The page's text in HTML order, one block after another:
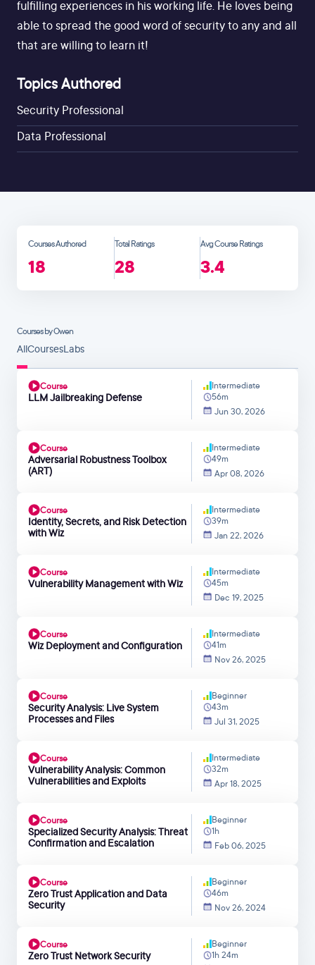
fulfilling experiences in his working life. He loves being
able to spread the good word of security to any and all
that are willing to learn it!
Topics Authored
Security Professional
Data Professional
Courses Authored
18
Total Ratings
28
Avg Course Ratings
3.4
Courses by Owen
AllCoursesLabs
Course
LLM Jailbreaking Defense
Intermediate
56m
Jun 30, 2026
Course
Adversarial Robustness Toolbox
(ART)
Intermediate
49m
Apr 08, 2026
Course
Identity, Secrets, and Risk Detection
with Wiz
Intermediate
39m
Jan 22, 2026
Course
Vulnerability Management with Wiz
Intermediate
45m
Dec 19, 2025
Course
Wiz Deployment and Configuration
Intermediate
41m
Nov 26, 2025
Course
Security Analysis: Live System
Processes and Files
Beginner
43m
Jul 31, 2025
Course
Vulnerability Analysis: Common
Vulnerabilities and Exploits
Intermediate
32m
Apr 18, 2025
Course
Specialized Security Analysis: Threat
Confirmation and Escalation
Beginner
1h
Feb 06, 2025
Course
Zero Trust Application and Data
Security
Beginner
46m
Nov 26, 2024
Course
Zero Trust Network Security
Beginner
1h 24m